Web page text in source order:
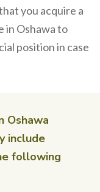
you acquire a
in Oshawa to
position in case
Oshawa
include
following